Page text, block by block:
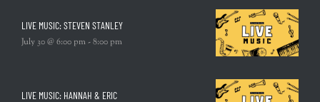
LIVE MUSIC: STEVEN STANLEY
July 30 @ 6:00 pm-8:00 pm
LIVE MUSIC: HANNAH & ERIC